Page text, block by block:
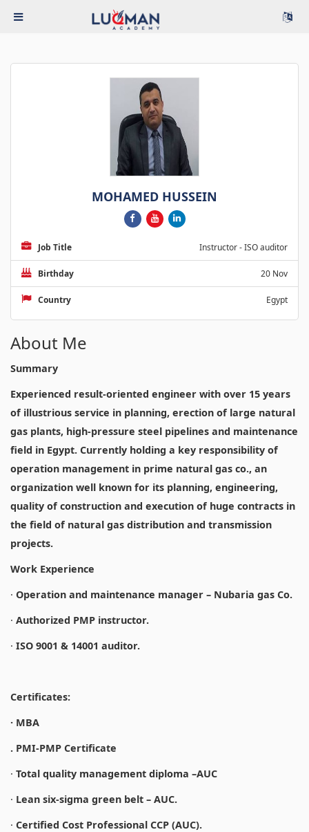
MOHAMED HUSSEIN
Job Title Instructor - ISO auditor
Birthday 20 Nov
Country Egypt
About Me
Summary
Experienced result-oriented engineer with over 15 years
of illustrious service in planning, erection of large natural
gas plants, high-pressure steel pipelines and maintenance
field in Egypt. Currently holding a key responsibility of
operation management in prime natural gas co., an
organization well known for its planning, engineering,
quality of construction and execution of huge contracts in
the field of natural gas distribution and transmission
projects.
Work Experience
· Operation and maintenance manager – Nubaria gas Co.
· Authorized PMP instructor.
· ISO 9001 & 14001 auditor.
Certificates:
· MBA
. PMI-PMP Certificate
· Total quality management diploma –AUC
· Lean six-sigma green belt – AUC.
· Certified Cost Professional CCP (AUC).